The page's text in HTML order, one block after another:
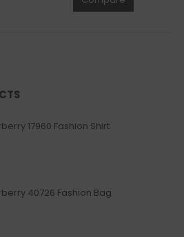
17960 Fashion Shirt
40726 Fashion Bag